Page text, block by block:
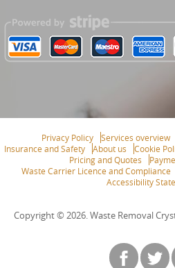
Privacy Policy Services overview
Insurance and Safety
About us Cookie
Pricing and Quotes
Waste Carrier Licence and Compliance
Accessibility
Copyright © 2026. Waste Removal